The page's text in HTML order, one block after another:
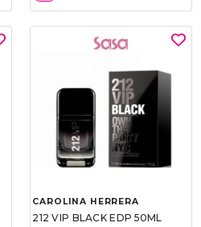
CAROLINA HERRERA
212 VIP BLACK EDP 50ML